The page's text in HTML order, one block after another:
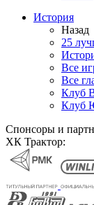
История
Назад
25
Все
Все
Клуб
Клуб
Спонсоры и
ХК Трактор: